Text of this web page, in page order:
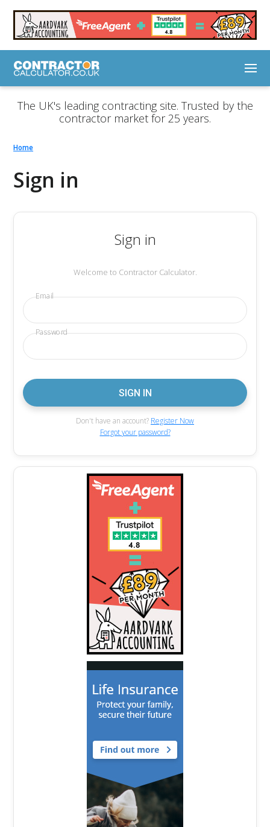
The UK's leading contracting site. Trusted by the
contractor market for 25 years.
Home
Sign in
Sign in
Welcome to Contractor Calculator.
Email
Password
Don't have an account? Register Now
Forgot your password?